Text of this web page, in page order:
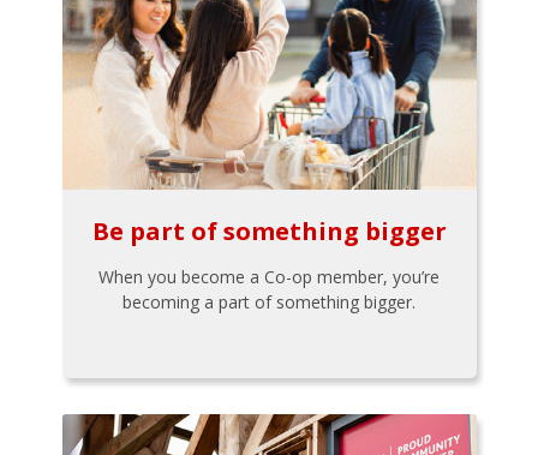
Be part of something bigger
When you become a Co-op member, you’re
becoming a part of something bigger.